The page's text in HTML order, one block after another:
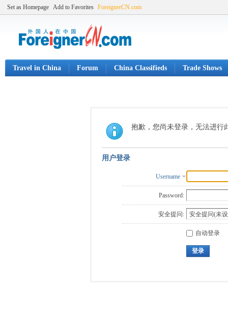
Set as Homepage Add to Favorites ForeignerCN.com
Travel in China Forum China Classifieds Trade Shows
抱歉，您尚未登录，无法进行
用户登录
Username
Password:
安全提问:
自动登录
登录